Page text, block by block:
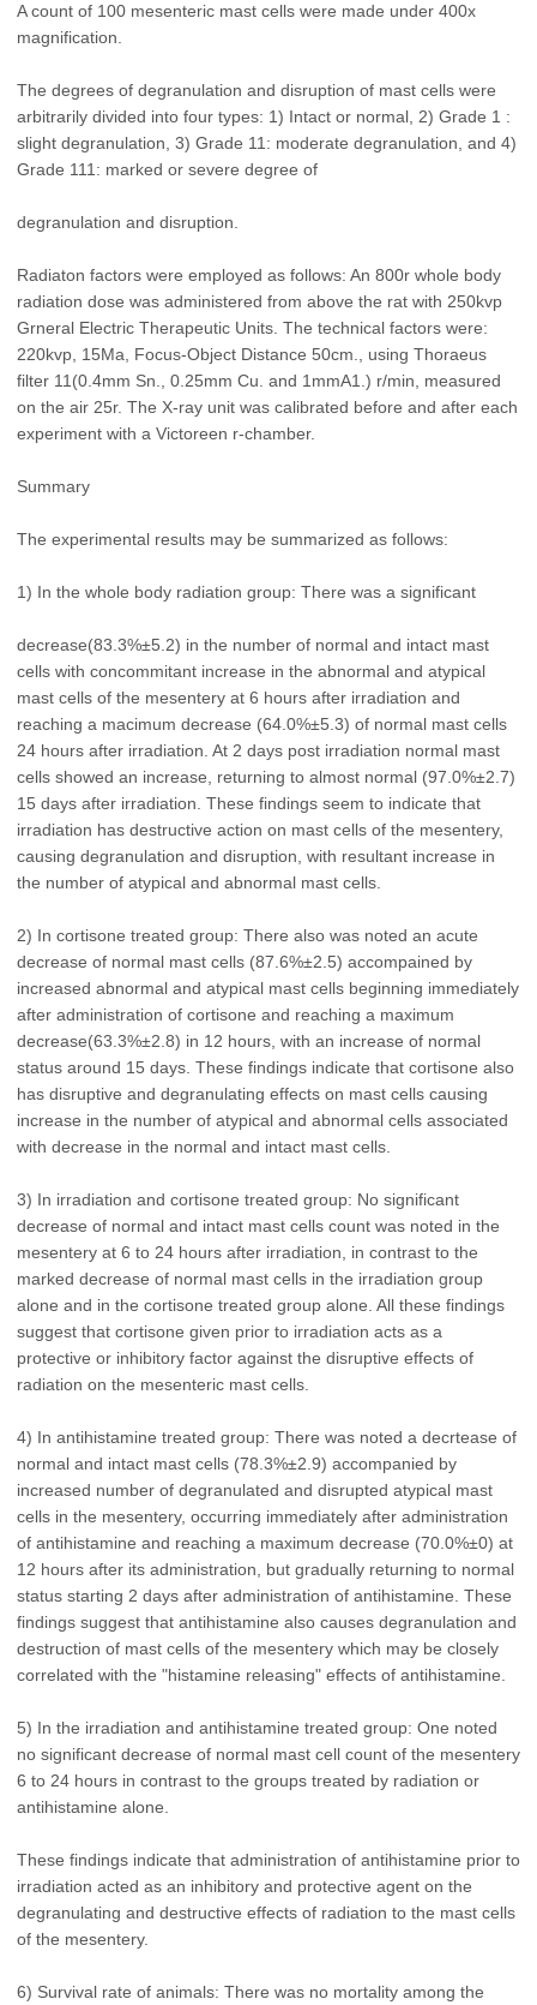
A count of 100 mesenteric mast cells were made under 400x
magnification.
The degrees of degranulation and disruption of mast cells were
arbitrarily divided into four types: 1) Intact or normal, 2) Grade 1 :
slight degranulation, 3) Grade 11: moderate degranulation, and 4)
Grade 111: marked or severe degree of
degranulation and disruption.
Radiaton factors were employed as follows: An 800r whole body
radiation dose was administered from above the rat with 250kvp
Grneral Electric Therapeutic Units. The technical factors were:
220kvp, 15Ma, Focus-Object Distance 50cm., using Thoraeus
filter 11(0.4mm Sn., 0.25mm Cu. and 1mmA1.) r/min, measured
on the air 25r. The X-ray unit was calibrated before and after each
experiment with a Victoreen r-chamber.
Summary
The experimental results may be summarized as follows:
1) In the whole body radiation group: There was a significant
decrease(83.3%±5.2) in the number of normal and intact mast
cells with concommitant increase in the abnormal and atypical
mast cells of the mesentery at 6 hours after irradiation and
reaching a macimum decrease (64.0%±5.3) of normal mast cells
24 hours after irradiation. At 2 days post irradiation normal mast
cells showed an increase, returning to almost normal (97.0%±2.7)
15 days after irradiation. These findings seem to indicate that
irradiation has destructive action on mast cells of the mesentery,
causing degranulation and disruption, with resultant increase in
the number of atypical and abnormal mast cells.
2) In cortisone treated group: There also was noted an acute
decrease of normal mast cells (87.6%±2.5) accompained by
increased abnormal and atypical mast cells beginning immediately
after administration of cortisone and reaching a maximum
decrease(63.3%±2.8) in 12 hours, with an increase of normal
status around 15 days. These findings indicate that cortisone also
has disruptive and degranulating effects on mast cells causing
increase in the number of atypical and abnormal cells associated
with decrease in the normal and intact mast cells.
3) In irradiation and cortisone treated group: No significant
decrease of normal and intact mast cells count was noted in the
mesentery at 6 to 24 hours after irradiation, in contrast to the
marked decrease of normal mast cells in the irradiation group
alone and in the cortisone treated group alone. All these findings
suggest that cortisone given prior to irradiation acts as a
protective or inhibitory factor against the disruptive effects of
radiation on the mesenteric mast cells.
4) In antihistamine treated group: There was noted a decrtease of
normal and intact mast cells (78.3%±2.9) accompanied by
increased number of degranulated and disrupted atypical mast
cells in the mesentery, occurring immediately after administration
of antihistamine and reaching a maximum decrease (70.0%±0) at
12 hours after its administration, but gradually returning to normal
status starting 2 days after administration of antihistamine. These
findings suggest that antihistamine also causes degranulation and
destruction of mast cells of the mesentery which may be closely
correlated with the "histamine releasing" effects of antihistamine.
5) In the irradiation and antihistamine treated group: One noted
no significant decrease of normal mast cell count of the mesentery
6 to 24 hours in contrast to the groups treated by radiation or
antihistamine alone.
These findings indicate that administration of antihistamine prior to
irradiation acted as an inhibitory and protective agent on the
degranulating and destructive effects of radiation to the mast cells
of the mesentery.
6) Survival rate of animals: There was no mortality among the